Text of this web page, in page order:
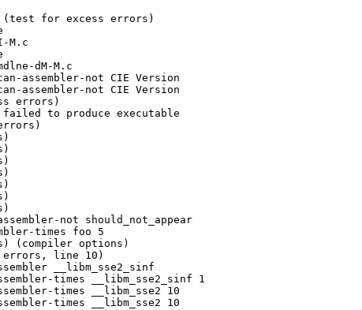
(test for excess errors)
M.c
dM-M.c
assembler-not CIE Version
assembler-not CIE Version
errors)
failed to produce executable
not should_not_appear
times foo 5
(compiler options)
line 10)
__libm_sse2_sinf
times __libm_sse2_sinf 1
times __libm_sse2 10
times __libm_sse2 10